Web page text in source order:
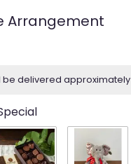
Arrangement
be delivered